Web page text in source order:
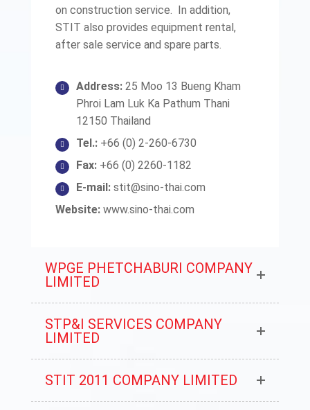
on construction service. In addition,
STIT also provides equipment rental,
after sale service and spare parts.
Address: 25 Moo 13 Bueng Kham
Phroi Lam Luk Ka Pathum Thani
12150 Thailand
Tel.: +66 (0) 2-260-6730
Fax: +66 (0) 2260-1182
E-mail: stit@sino-thai.com
Website: www.sino-thai.com
WPGE PHETCHABURI COMPANY
LIMITED
STP&I SERVICES COMPANY
LIMITED
STIT 2011 COMPANY LIMITED